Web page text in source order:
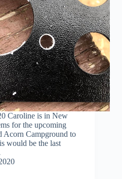
Caroline is in New
for the upcoming
Acorn Campground to
would be the last